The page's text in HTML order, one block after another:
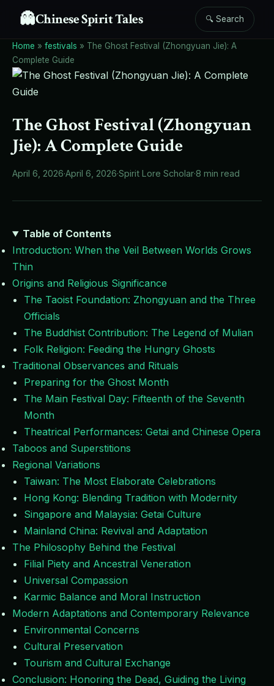
👻Chinese Spirit Tales 🔍 Search
Home » festivals » The Ghost Festival (Zhongyuan Jie): A
Complete Guide
The Ghost Festival (Zhongyuan
Jie): A Complete Guide
April 6, 2026·April 6, 2026·Spirit Lore Scholar·8 min read
Table of Contents
Introduction: When the Veil Between Worlds Grows
Thin
Origins and Religious Significance
The Taoist Foundation: Zhongyuan and the Three
Officials
The Buddhist Contribution: The Legend of Mulian
Folk Religion: Feeding the Hungry Ghosts
Traditional Observances and Rituals
Preparing for the Ghost Month
The Main Festival Day: Fifteenth of the Seventh
Month
Theatrical Performances: Getai and Chinese Opera
Taboos and Superstitions
Regional Variations
Taiwan: The Most Elaborate Celebrations
Hong Kong: Blending Tradition with Modernity
Singapore and Malaysia: Getai Culture
Mainland China: Revival and Adaptation
The Philosophy Behind the Festival
Filial Piety and Ancestral Veneration
Universal Compassion
Karmic Balance and Moral Instruction
Modern Adaptations and Contemporary Relevance
Environmental Concerns
Cultural Preservation
Tourism and Cultural Exchange
Conclusion: Honoring the Dead, Guiding the Living